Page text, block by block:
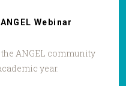
Webinar
ANGEL community
year.